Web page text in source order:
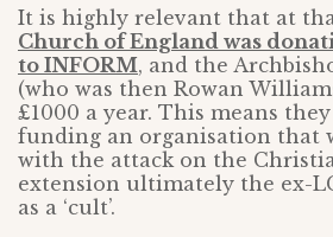
It is highly relevant that at
Church of England was
to INFORM, and the
(who was then Rowan
£1000 a year. This means
funding an organisation that
with the attack on the
extension ultimately the ex-
as a ‘cult’.